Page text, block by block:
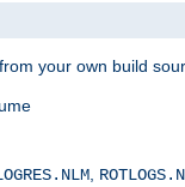
your own build
,